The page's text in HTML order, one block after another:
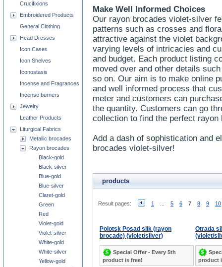
Make Well Informed Choices
Our rayon brocades violet-silver
patterns such as crosses and
attractive against the violet
varying levels of intricacies and
and budget. Each product listing
moved over and other details
so on. Our aim is to make online
and well informed process that
meter and customers can
the quantity. Customers can go
collection to find the perfect
Add a dash of sophistication and
brocades violet-silver!
products
Result pages: 1 5 6 7 8 9 10
Polotsk Posad silk (rayon
brocade) (violet/silver)
Special Offer - Every 5th
product is free!
Otrada
(violet/
product
Crucifixions
Embroidered Products
General Clothing
Head Dresses
Icon Cases
Icon Shelves
Iconostasis
Incense and Fragrances
Incense burners
Jewelry
Leather Products
Liturgical Fabrics
Metallic brocades
Rayon brocades
Black-gold
Black-silver
Blue-gold
Blue-silver
Claret-gold
Green
Red
Violet-gold
Violet-silver
White-gold
White-silver
Yellow-gold